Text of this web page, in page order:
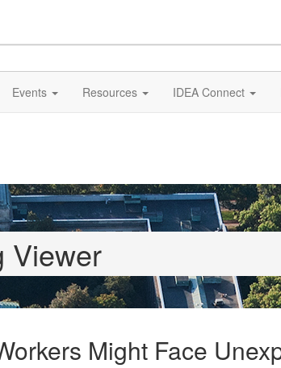
Events Resources IDEA Connect
Viewer
Might Face